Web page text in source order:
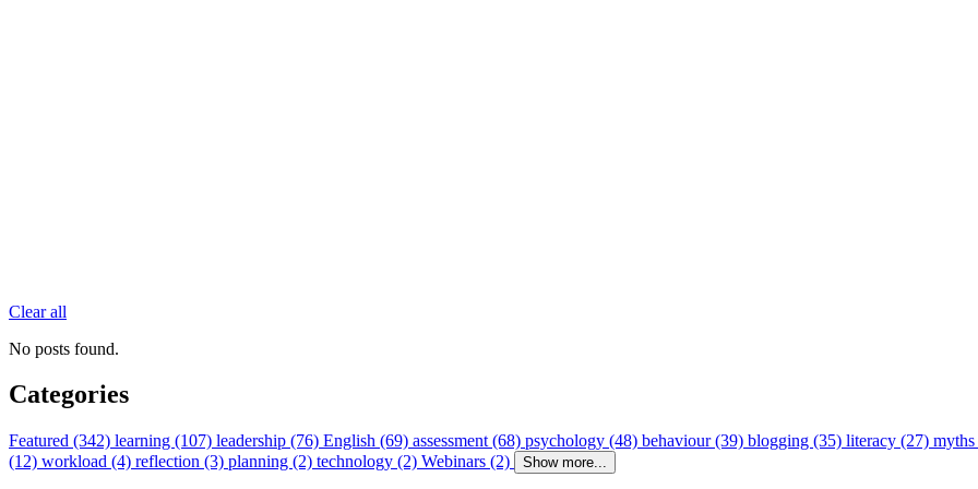
Clear all
No posts found.
Categories
Featured (342) learning (107) leadership (76) English (69) assessment (68) psychology (48) behaviour (39) blogging (35) literacy (27)
(12) workload (4) reflection (3) planning (2) technology (2) Webinars (2) Show more...